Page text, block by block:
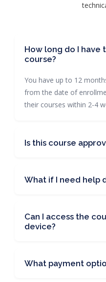
How long do I
course?
You have up to 12
from the date of
their courses within 2-4
Is this course
What if I need help
Can I access the
device?
What payment